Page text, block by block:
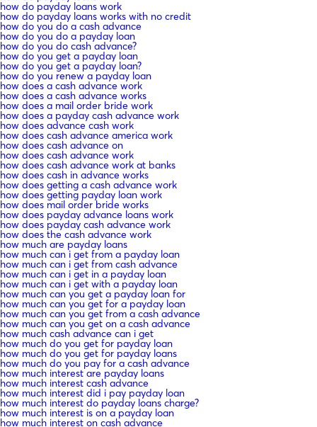
how do payday loans work
how do payday loans works with no credit
how do you do a cash advance
how do you do a payday loan
how do you do cash advance?
how do you get a payday loan
how do you get a payday loan?
how do you renew a payday loan
how does a cash advance work
how does a cash advance works
how does a mail order bride work
how does a payday cash advance work
how does advance cash work
how does cash advance america work
how does cash advance on
how does cash advance work
how does cash advance work at banks
how does cash in advance works
how does getting a cash advance work
how does getting payday loan work
how does mail order bride works
how does payday advance loans work
how does payday cash advance work
how does the cash advance work
how much are payday loans
how much can i get from a payday loan
how much can i get from cash advance
how much can i get in a payday loan
how much can i get with a payday loan
how much can you get a payday loan for
how much can you get for a payday loan
how much can you get from a cash advance
how much can you get on a cash advance
how much cash advance can i get
how much do you get for payday loan
how much do you get for payday loans
how much do you pay for a cash advance
how much interest are payday loans
how much interest cash advance
how much interest did i pay payday loan
how much interest do payday loans charge?
how much interest is on a payday loan
how much interest on cash advance